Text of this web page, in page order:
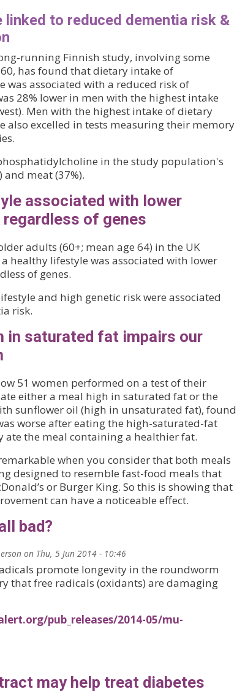
linked to reduced dementia risk &
running Finnish study, involving some
has found that dietary intake of
was associated with a reduced risk of
28% lower in men with the highest intake
Men with the highest intake of dietary
also excelled in tests measuring their memory
in the study population's
and meat (37%).
associated with lower
of genes
adults (60+; mean age 64) in the UK
healthy lifestyle was associated with lower
of genes.
and high genetic risk were associated
risk.
in saturated fat impairs our
51 women performed on a test of their
either a meal high in saturated fat or the
sunflower oil (high in unsaturated fat), found
worse after eating the high-saturated-fat
ate the meal containing a healthier fat.
when you consider that both meals
designed to resemble fast-food meals that
or Burger King. So this is showing that
can have a noticeable effect.
bad?
on Thu, 5 Jun 2014 - 10:46
promote longevity in the roundworm
that free radicals (oxidants) are damaging
pub_releases/2014-05/mu-
may help treat diabetes